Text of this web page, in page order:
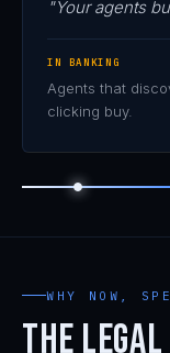
"Your agents
IN BANKING
Agents that
clicking buy.
WHY NOW,
The